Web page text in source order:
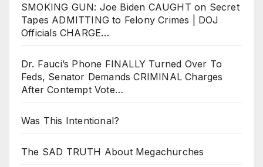
SMOKING GUN: Joe Biden CAUGHT on Secret
Tapes ADMITTING to Felony Crimes | DOJ
Officials CHARGE…
Dr. Fauci’s Phone FINALLY Turned Over To
Feds, Senator Demands CRIMINAL Charges
After Contempt Vote…
Was This Intentional?
The SAD TRUTH About Megachurches